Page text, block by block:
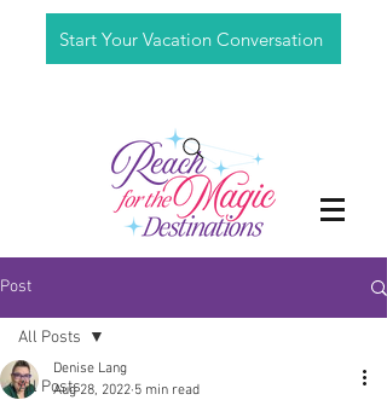
Start Your Vacation Conversation
Post
All Posts
All Posts
Denise Lang
Aug 28, 2022 5 min read